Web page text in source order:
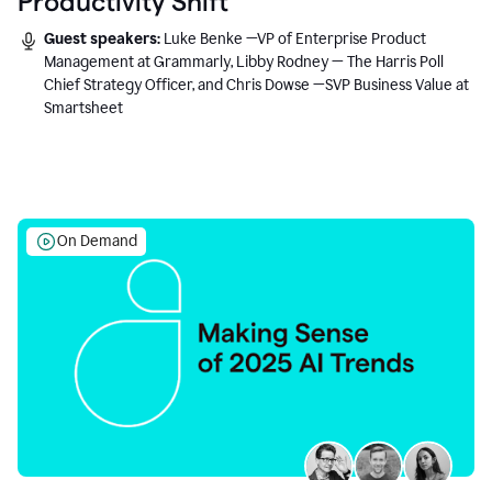
Guest speakers: Luke Benke —VP of Enterprise Product
Management at Grammarly, Libby Rodney — The Harris Poll
Chief Strategy Officer, and Chris Dowse —SVP Business Value at
Smartsheet
On Demand